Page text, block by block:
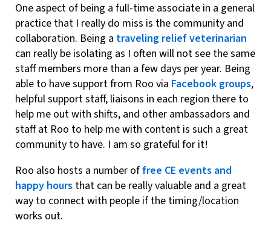
One aspect of being a full-time associate in a general
practice that I really do miss is the community and
collaboration. Being a traveling relief veterinarian
can really be isolating as I often will not see the same
staff members more than a few days per year. Being
able to have support from Roo via Facebook groups,
helpful support staff, liaisons in each region there to
help me out with shifts, and other ambassadors and
staff at Roo to help me with content is such a great
community to have. I am so grateful for it!
Roo also hosts a number offree CE events and
happy hours that can be really valuable and a great
way to connect with people if the timing/location
works out.